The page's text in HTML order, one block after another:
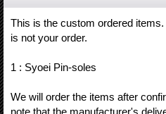
This is the custom ordered
is not your order.
1 : Syoei Pin-soles
We will order the items after